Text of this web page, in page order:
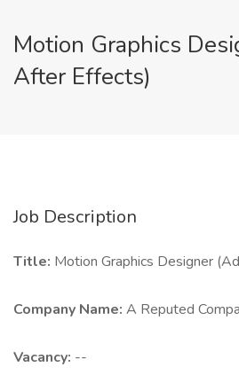
Motion Graphics
After Effects)
Job Description
Title: Motion Graphics Designer
Company Name: A Reputed
Vacancy: --